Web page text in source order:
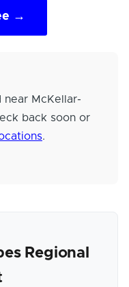
→
near McKellar-
back soon or
.
Regional